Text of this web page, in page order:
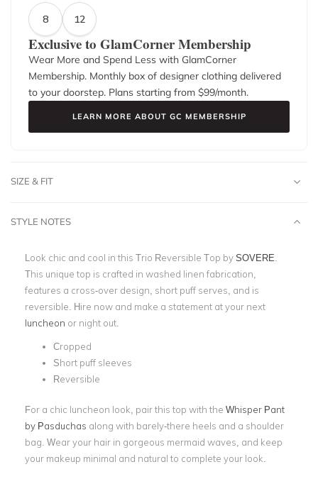
8
12
Exclusive to GlamCorner Membership
Wear More and Spend Less with GlamCorner
Membership. Monthly box of designer clothing delivered
to your doorstep. Plans starting from $99/month.
LEARN MORE ABOUT GC MEMBERSHIP
SIZE & FIT
STYLE NOTES
Look chic and cool in this Trio Reversible Top bySOVERE
This unique top is crafted in washed linen fabrication,
features a cross-over design, short puff serves, and is
reversible. Hire now and make a statement at your next
luncheon or night out.
Cropped
Short puff sleeves
Reversible
For a chic luncheon look, pair this top with the Whisper Pant
by Pasduchas along with barely-there heels and a shoulder
bag. Wear your hair in gorgeous mermaid waves, and keep
your makeup minimal and natural to complete your look.